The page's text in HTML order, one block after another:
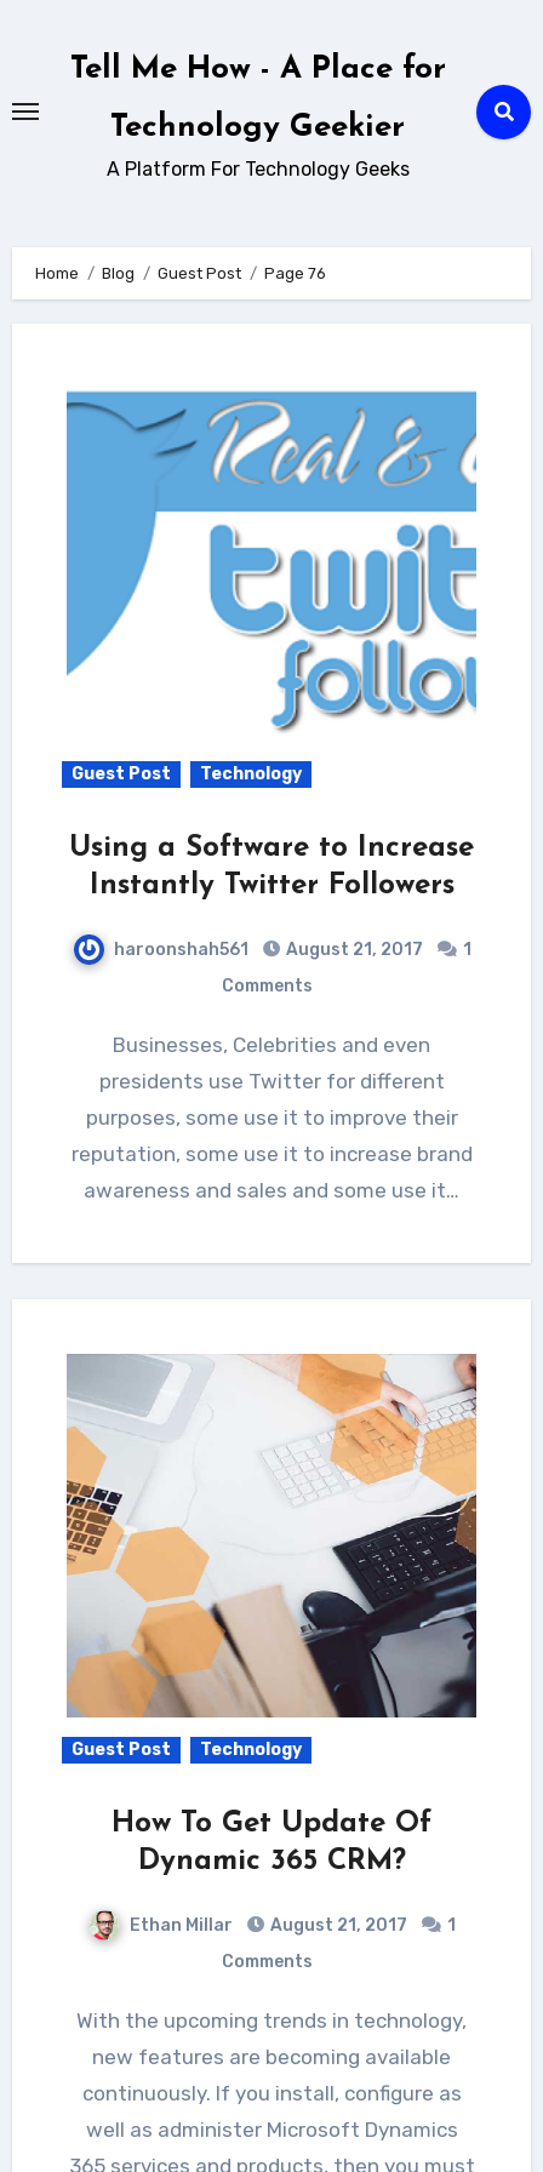
Tell Me How - A Place for
Technology Geekier
A Platform For Technology Geeks
Home Blog Guest Post Page 76
Guest Post Technology
Using a Software to Increase
Instantly Twitter Followers
haroonshah561 August 21, 2017
1
Comments
Businesses, Celebrities and even
presidents use Twitter for different
purposes, some use it to improve their
reputation, some use it to increase brand
awareness and sales and some use it…
Guest Post Technology
How To Get Update Of
Dynamic 365 CRM?
Ethan Millar August 21, 2017
1
Comments
With the upcoming trends in technology,
new features are becoming available
continuously. If you install, configure as
well as administer Microsoft Dynamics
365 services and products, then you must